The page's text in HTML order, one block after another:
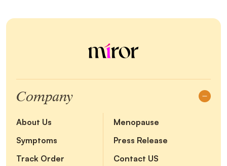
Company
About Us
Menopause
Symptoms
Press Release
Track Order
Contact US